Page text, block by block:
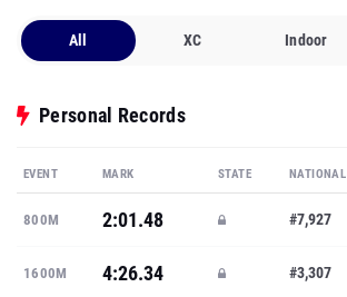
All XC Indoor
Personal Records
EVENT MARK STATE NATIONAL
800M 2:01.48 #7,927
1600M 4:26.34 #3,307